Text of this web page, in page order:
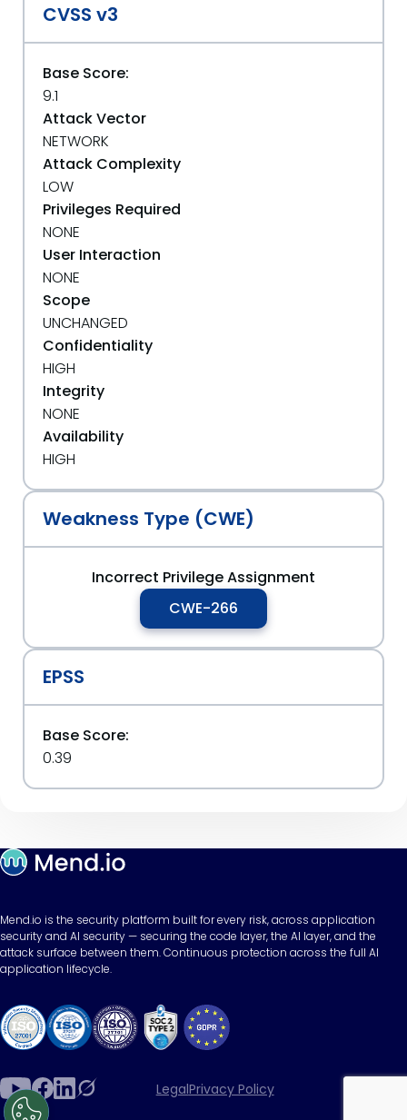
CVSS v3
Base Score:
9.1
Attack Vector
NETWORK
Attack Complexity
LOW
Privileges Required
NONE
User Interaction
NONE
Scope
UNCHANGED
Confidentiality
HIGH
Integrity
NONE
Availability
HIGH
Weakness Type (CWE)
Incorrect Privilege Assignment
CWE-266
EPSS
Base Score:
0.39
Mend.io is the security platform built for every risk, across application
security and AI security — securing the code layer, the AI layer, and the
attack surface between them. Continuous protection across the full AI
application lifecycle.
LegalPrivacy Policy